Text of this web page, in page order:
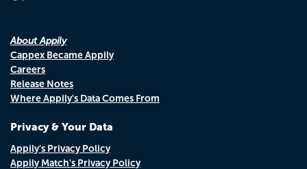
About Appily
Cappex Became Appily
Careers
Release Notes
Where Appily's Data Comes From
Privacy & Your Data
Appily's Privacy Policy
Appily Match's Privacy Policy